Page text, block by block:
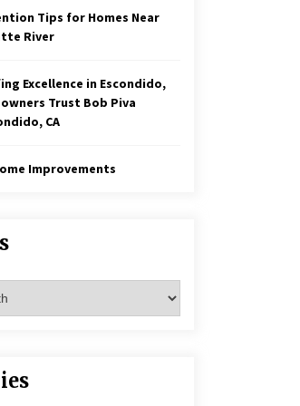
Tips for Homes Near
River
Excellence in Escondido,
Trust Bob Piva
CA
Improvements